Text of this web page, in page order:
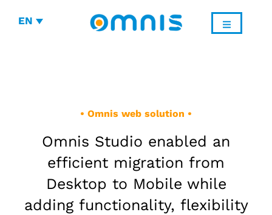
EN
• Omnis web solution •
Omnis Studio enabled an
efficient migration from
Desktop to Mobile while
adding functionality, flexibility